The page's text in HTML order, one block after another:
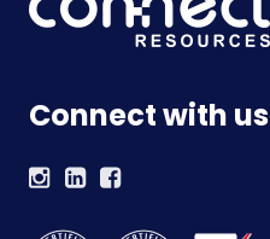
Connect with us